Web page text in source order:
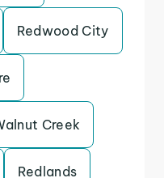
Redwood City
Creek
Redlands